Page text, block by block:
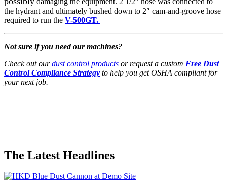
the hydrant and ultimately bushed down to 2″ cam-and-groove hose
required to run the V-500GT.
Not sure if you need our machines?
Check out ourdust control products or request a custom Free Dust
Control Compliance Strategy to help you get OSHA compliant for
your next job.
The Latest Headlines